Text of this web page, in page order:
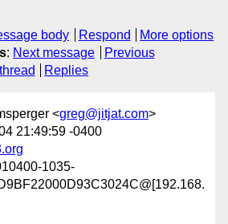
body Respond
More options
: Next message
Previous
Replies
<greg@jitjat.com>
21:49:59 -0400
1035-